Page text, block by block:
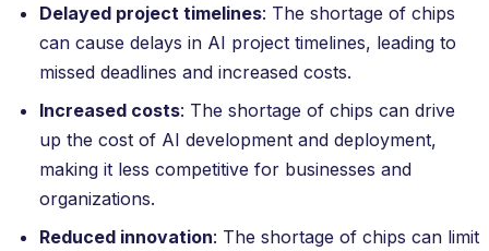
Delayed project timelines: The shortage of chips
can cause delays in AI project timelines, leading to
missed deadlines and increased costs.
Increased costs: The shortage of chips can drive
up the cost of AI development and deployment,
making it less competitive for businesses and
organizations.
Reduced innovation: The shortage of chips can limit